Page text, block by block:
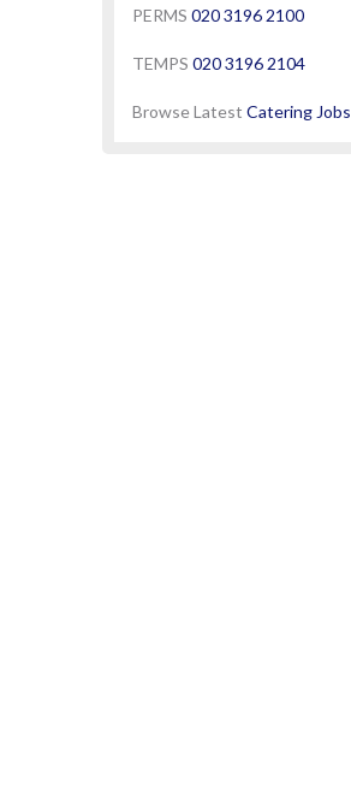
PERMS 020 3196 2100
TEMPS 020 3196 2104
Browse Latest Catering Jobs